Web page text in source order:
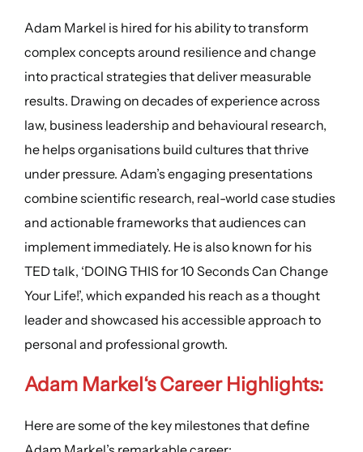
Adam Markel is hired for his ability to transform
complex concepts around resilience and change
into practical strategies that deliver measurable
results. Drawing on decades of experience across
law, business leadership and behavioural research,
he helps organisations build cultures that thrive
under pressure. Adam’s engaging presentations
combine scientific research, real-world case studies
and actionable frameworks that audiences can
implement immediately. He is also known for his
TED talk, ‘DOING THIS for 10 Seconds Can Change
Your Life!’, which expanded his reach as a thought
leader and showcased his accessible approach to
personal and professional growth.
Adam Markel‘sCareer Highlights:
Here are some of the key milestones that define